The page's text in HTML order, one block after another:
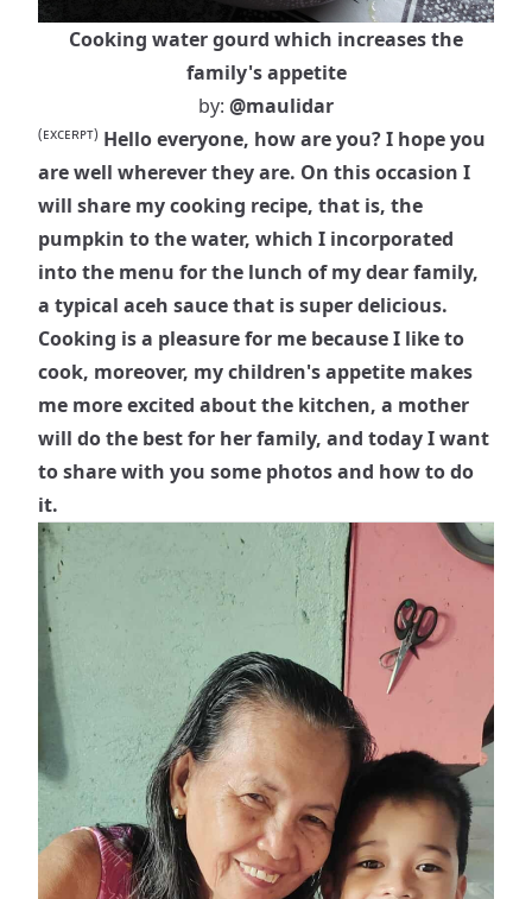
Cooking water gourd which increases the
family's appetite
by: @maulidar
(ᴇxᴄᴇʀᴘᴛ) Hello everyone, how are you? I hope you
are well wherever they are. On this occasion I
will share my cooking recipe, that is, the
pumpkin to the water, which I incorporated
into the menu for the lunch of my dear family,
a typical aceh sauce that is super delicious.
Cooking is a pleasure for me because I like to
cook, moreover, my children's appetite makes
me more excited about the kitchen, a mother
will do the best for her family, and today I want
to share with you some photos and how to do
it.